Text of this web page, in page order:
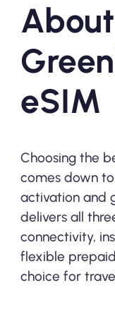
eSIM
Choosing the
comes down
activation and
delivers all
connectivity,
flexible
choice for